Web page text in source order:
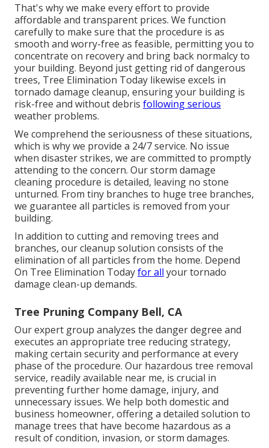
That's why we make every effort to provide
affordable and transparent prices. We function
carefully to make sure that the procedure is as
smooth and worry-free as feasible, permitting you to
concentrate on recovery and bring back normalcy to
your building. Beyond just getting rid ofdangerous
trees, Tree Elimination Today likewise excels in
tornado damage cleanup, ensuring your building is
risk-free and without debris following serious
weather problems.
We comprehend the seriousness of these situations,
which is why we provide a 24/7 service. No issue
when disaster strikes, we are committed to promptly
attending to the concern. Our storm damage
cleaning procedure is detailed, leaving no stone
unturned. From tiny branches to huge tree branches,
we guarantee all particles is removed from your
building.
In addition to cutting and removing trees and
branches, our cleanup solution consists of the
elimination of all particles from the home. Depend
On Tree Elimination Todayfor all your tornado
damage clean-up demands.
Tree Pruning Company Bell, CA
Our expert group analyzes the danger degree and
executes an appropriate tree reducing strategy,
making certain security and performance at every
phase of the procedure. Our hazardous tree removal
service, readily available near me, is crucial in
preventing further home damage, injury, and
unnecessary issues. We help both domestic and
business homeowner, offering a detailed solution to
manage trees that have become hazardous as a
result of condition, invasion, or storm damages.